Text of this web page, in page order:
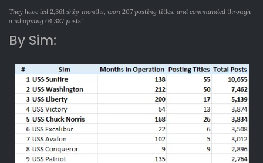
They have led 2,361 ship-months, won 207 posting titles, and commanded through
a whopping 64,387 posts!
By Sim: